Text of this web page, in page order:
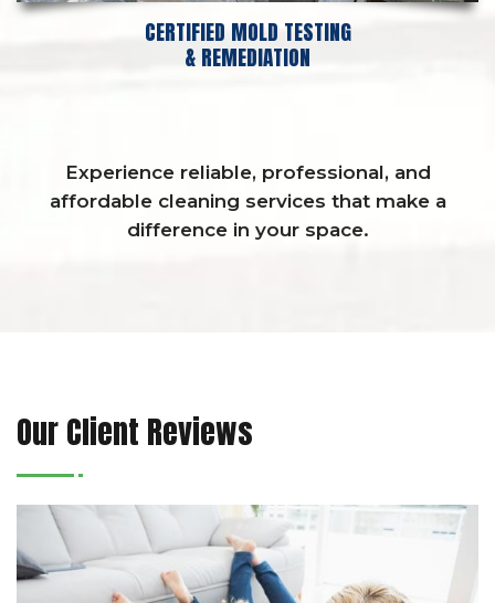
CERTIFIED MOLD TESTING
& REMEDIATION
Experience reliable, professional, and
affordable cleaning services that make a
difference in your space.
Our Client Reviews